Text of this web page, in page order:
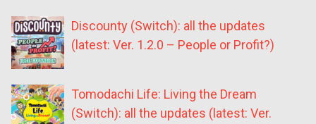
Discounty (Switch): all the updates
(latest: Ver. 1.2.0 – People or Profit?)
Tomodachi Life: Living the Dream
(Switch): all the updates (latest: Ver.